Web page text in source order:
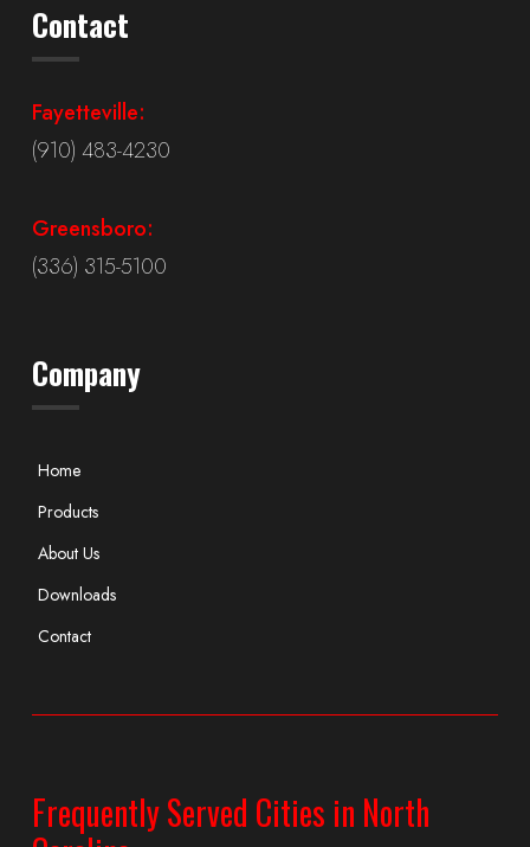
Contact
Fayetteville:
(910) 483-4230
Greensboro:
(336) 315-5100
Company
Home
Products
About Us
Downloads
Contact
Frequently Served Cities in North